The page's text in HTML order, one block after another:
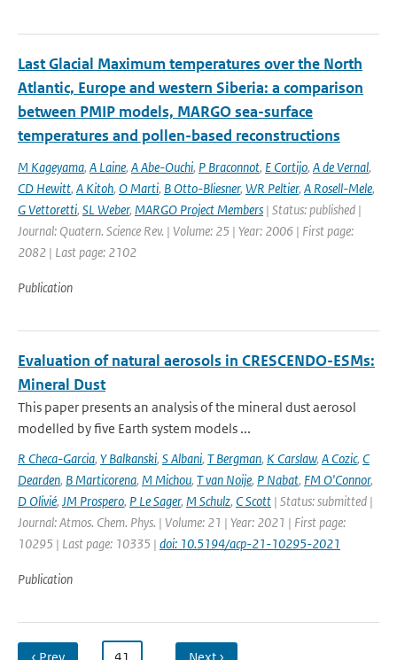
Last Glacial Maximum temperatures over the North
Atlantic, Europe and western Siberia: a comparison
between PMIP models, MARGO sea-surface
temperatures and pollen-based reconstructions
M Kageyama, A Laine, A Abe-Ouchi, P Braconnot, E Cortijo, A de Vernal,
CD Hewitt, A Kitoh, O Marti, B Otto-Bliesner, WR Peltier, A Rosell-Mele,
G Vettoretti, SL Weber, MARGO Project Members | Status: published |
Journal: Quatern. Science Rev. | Volume: 25 | Year: 2006 | First page:
2082 | Last page: 2102
Publication
Evaluation of natural aerosols in CRESCENDO-ESMs:
Mineral Dust
This paper presents an analysis of the mineral dust aerosol
modelled by five Earth system models ...
R Checa-Garcia, Y Balkanski, S Albani, T Bergman, K Carslaw, A Cozic, C
Dearden, B Marticorena, M Michou, T van Noije, P Nabat, FM O'Connor,
D Olivié, JM Prospero, P Le Sager, M Schulz, C Scott | Status: submitted |
Journal: Atmos. Chem. Phys. | Volume: 21 | Year: 2021 | First page:
10295 | Last page: 10335 | doi: 10.5194/acp-21-10295-2021
Publication